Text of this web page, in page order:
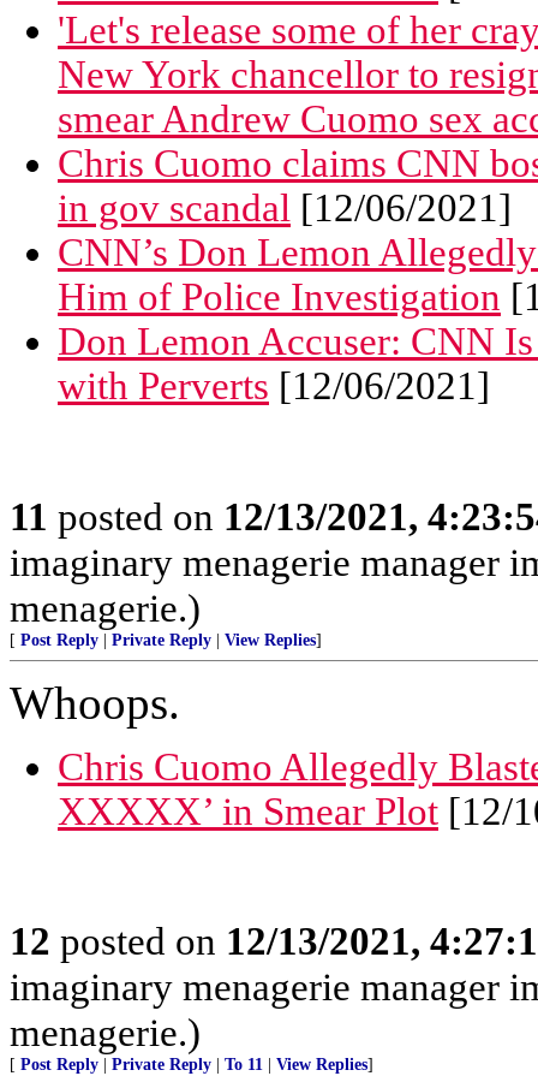
'Let's release some of her
New York chancellor to
smear Andrew Cuomo sex
Chris Cuomo claims CNN
in gov scandal [12/06/2021]
CNN’s Don Lemon
Him of Police Investigation
Don Lemon Accuser: CNN
with Perverts [12/06/2021]
11 posted on 12/13/2021,
imaginary menagerie manager
menagerie.)
[ Post Reply | Private Reply | View Replies]
Whoops.
Chris Cuomo Allegedly
XXXXX’ in Smear Plot [12/
12 posted on 12/13/2021,
imaginary menagerie manager
menagerie.)
[ Post Reply Private Reply To 11 View Replies]